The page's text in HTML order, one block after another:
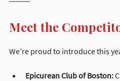
Meet the
We’re proud to introduce this
Epicurean Club of Boston: